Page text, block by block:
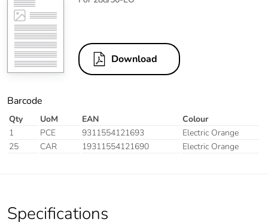
Download
Barcode
Qty UoM EAN
Colour
1
PCE 9311554121693
Electric Orange
25
CAR 19311554121690 Electric Orange
Specifications